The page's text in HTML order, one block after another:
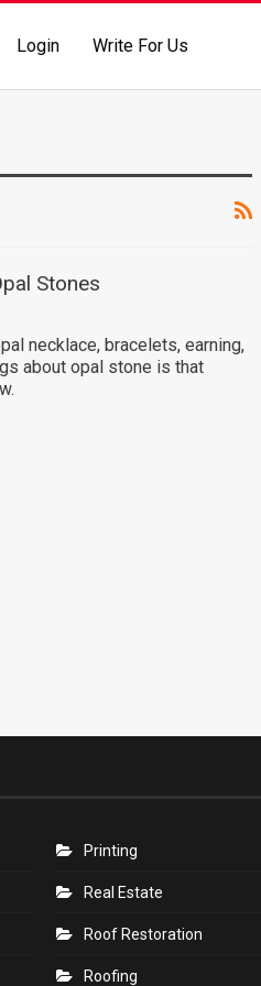
Login Write For Us
Stones
necklace, bracelets, earning,
about opal stone is that
Printing
Real Estate
Roof Restoration
Roofing